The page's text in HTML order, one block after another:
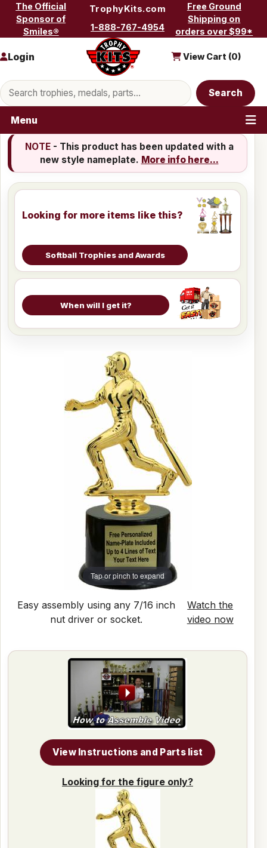
Skip to content
The Official
Sponsor of
Smiles®
TrophyKits.com
1-888-767-4954
Free Ground
Shipping on
orders over $99*
Search products
Search
Login View Cart (0)
Menu
NOTE- This product has been updated with a
new style nameplate. More info here...
Looking for more items like this?
Softball Trophies and Awards
When will I get it?
Tap or pinch to expand
Easy assembly using any 7/16 inch
nut driver or socket.
Watch the
video now
View Instructions and Parts list
Looking for the figure only?